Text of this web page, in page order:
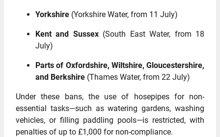
Yorkshire (Yorkshire Water, from 11 July)
Kent and Sussex(South East Water, from 18
July)
Parts of Oxfordshire, Wiltshire, Gloucestershire,
and Berkshire (Thames Water, from 22 July)
Under these bans, the use of hosepipes for non-
essential tasks—such as watering gardens, washing
vehicles, or filling paddling pools—is restricted, with
penalties of up to £1,000 for non-compliance.